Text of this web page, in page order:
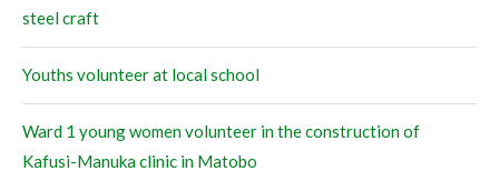
steel craft
Youths volunteer at local school
Ward 1 young women volunteer in the construction of
Kafusi-Manuka clinic in Matobo